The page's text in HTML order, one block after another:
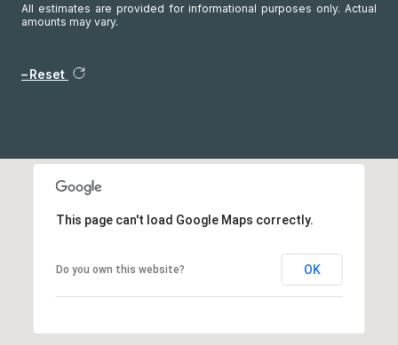
All estimates are provided for informational purposes only. Actual
amounts may vary.
Reset
This page can't load Google Maps correctly.
Do you own this website? OK